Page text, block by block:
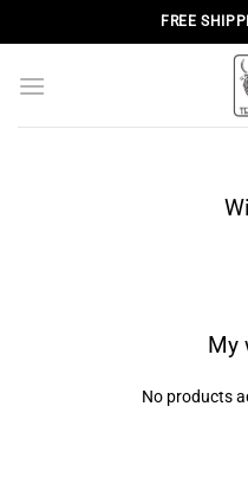
to
content
FREE
My
No products